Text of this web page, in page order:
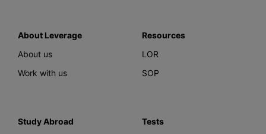
About Leverage
About us
Work with us
Resources
LOR
SOP
Study Abroad
Tests